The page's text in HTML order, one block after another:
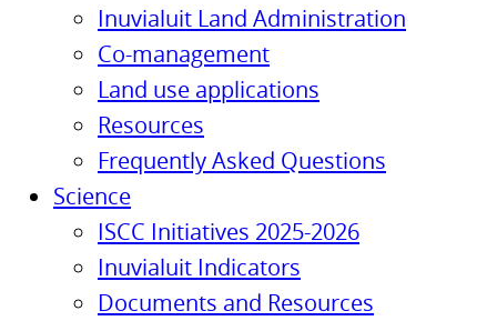
Inuvialuit Land Administration
Co-management
Land use applications
Resources
Frequently Asked Questions
Science
ISCC Initiatives 2025-2026
Inuvialuit Indicators
Documents and Resources